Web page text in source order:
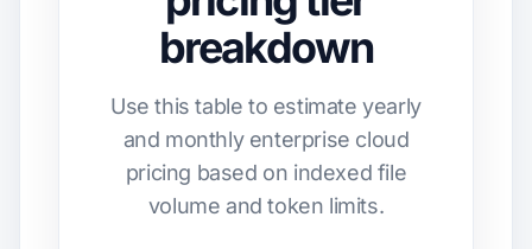
breakdown
Use this table to estimate yearly
and monthly enterprise cloud
pricing based on indexed file
volume and token limits.